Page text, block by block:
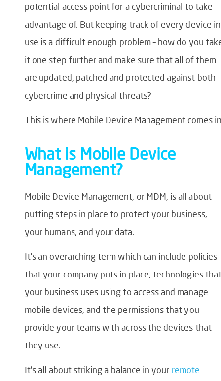
potential access point for a cybercriminal to take
advantage of. But keeping track of every device in
use is a difficult enough problem – how do you
it one step further and make sure that all of them
are updated, patched and protected against both
cybercrime and physical threats?
This is where Mobile Device Management comes
What is Mobile Device
Management?
Mobile Device Management, or MDM, is all about
putting steps in place to protect your business,
your humans, and your data.
It’s an overarching term which can include policies
that your company puts in place, technologies that
your business uses using to access and manage
mobile devices, and the permissions that you
provide your teams with across the devices that
they use.
It’s all about striking a balance in your remote